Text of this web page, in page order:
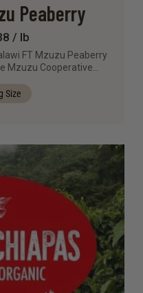
Peaberry
/ lb
FT Mzuzu Peaberry
Mzuzu Cooperative…
Size